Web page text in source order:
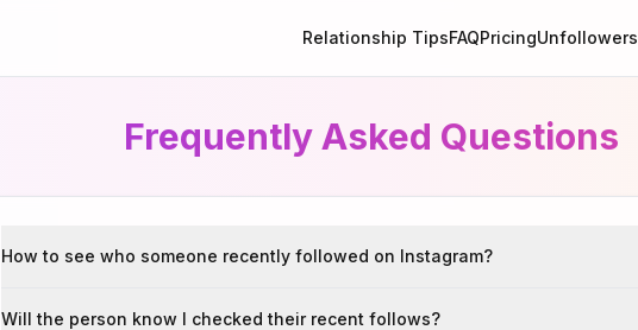
Relationship TipsFAQPricingUnfollowers
Frequently Asked Questions
How to see who someone recently followed on Instagram?
Will the person know I checked their recent follows?